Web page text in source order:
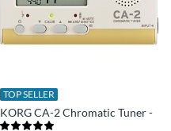
TOP SELLER
KORG CA-2 Chromatic Tuner -